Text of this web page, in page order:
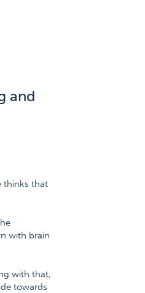
and
thinks that
with brain
with that,
towards